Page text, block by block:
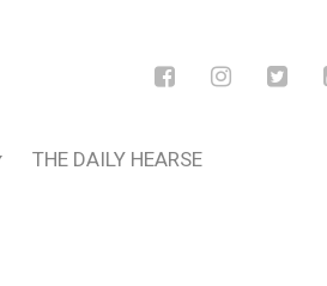
THE DAILY HEARSE